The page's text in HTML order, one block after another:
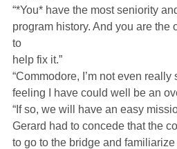
“*You* have the most seniority
program history. And you are
to
help fix it.”
“Commodore, I’m not even
feeling I have could well be an
“If so, we will have an easy
Gerard had to concede that the
to go to the bridge and